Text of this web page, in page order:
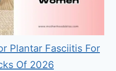
Plantar Fasciitis For
Of 2026